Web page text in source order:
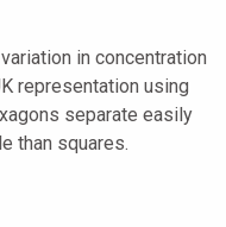
in concentration
representation using
separate easily
than squares.